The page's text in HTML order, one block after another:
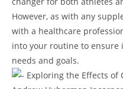
However, as with any
with a healthcare
into your⁤ routine to
needs‌ and⁤ goals.